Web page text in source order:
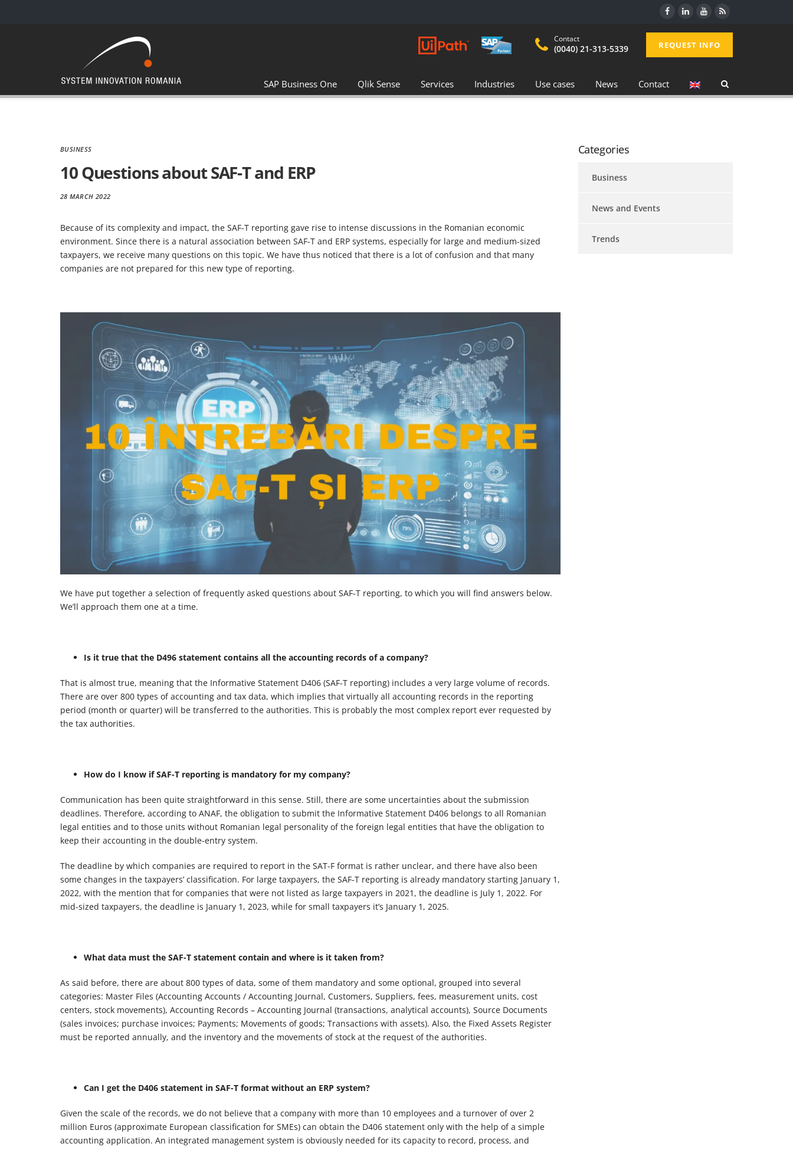
Contact
(0040) 21-313-5339 REQUEST INFO
SAP Business One Qlik Sense Services Industries Use cases News Contact
BUSINESS
10 Questions about SAF-T and ERP
28 MARCH 2022
Because of its complexity and impact, the SAF-T reporting gave rise to intense discussions in the Romanian economic
environment. Since there is a natural association between SAF-T and ERP systems, especially for large and medium-sized
taxpayers, we receive many questions on this topic. We have thus noticed that there is a lot of confusion and that many
companies are not prepared for this new type of reporting.
We have put together a selection of frequently asked questions about SAF-T reporting, to which you will find answers below.
We’ll approach them one at a time.
Is it true that the D496 statement contains all the accounting records of a company?
That is almost true, meaning that the Informative Statement D406 (SAF-T reporting) includes a very large volume of records.
There are over 800 types of accounting and tax data, which implies that virtually all accounting records in the reporting
period (month or quarter) will be transferred to the authorities. This is probably the most complex report ever requested by
the tax authorities.
How do I know if SAF-T reporting is mandatory for my company?
Communication has been quite straightforward in this sense. Still, there are some uncertainties about the submission
deadlines. Therefore, according to ANAF, the obligation to submit the Informative Statement D406 belongs to all Romanian
legal entities and to those units without Romanian legal personality of the foreign legal entities that have the obligation to
keep their accounting in the double-entry system.
The deadline by which companies are required to report in the SAT-F format is rather unclear, and there have also been
some changes in the taxpayers’ classification. For large taxpayers, the SAF-T reporting is already mandatory starting January 1,
2022, with the mention that for companies that were not listed as large taxpayers in 2021, the deadline is July 1, 2022. For
mid-sized taxpayers, the deadline is January 1, 2023, while for small taxpayers it’s January 1, 2025.
What data must the SAF-T statement contain and where is it taken from?
As said before, there are about 800 types of data, some of them mandatory and some optional, grouped into several
categories: Master Files (Accounting Accounts / Accounting Journal, Customers, Suppliers, fees, measurement units, cost
centers, stock movements), Accounting Records – Accounting Journal (transactions, analytical accounts), Source Documents
(sales invoices; purchase invoices; Payments; Movements of goods; Transactions with assets). Also, the Fixed Assets Register
must be reported annually, and the inventory and the movements of stock at the request of the authorities.
Can I get the D406 statement in SAF-T format without an ERP system?
Given the scale of the records, we do not believe that a company with more than 10 employees and a turnover of over 2
million Euros (approximate European classification for SMEs) can obtain the D406 statement only with the help of a simple
accounting application. An integrated management system is obviously needed for its capacity to record, process, and
Categories
Business
News and Events
Trends